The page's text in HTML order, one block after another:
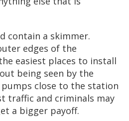
contain a skimmer.
edges of the
easiest places to install
being seen by the
close to the station
traffic and criminals may
a bigger payoff.